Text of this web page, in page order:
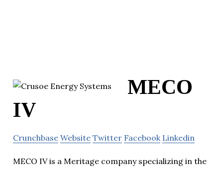
MECO
IV
Crunchbase Website Twitter Facebook Linkedin
MECO IV is a Meritage company specializing in the